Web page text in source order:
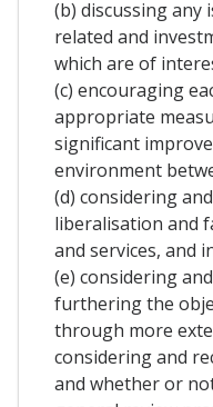
(b) discussing any
related and
which are of
(c) encouraging
appropriate
significant
environment
(d) considering
liberalisation and
and services, and
(e) considering
furthering the
through more
considering and
and whether or